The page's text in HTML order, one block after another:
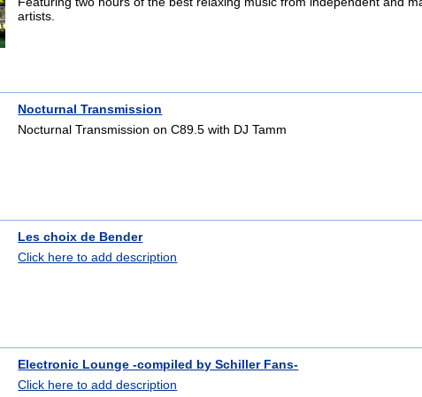
artists.
Nocturnal Transmission
Nocturnal Transmission on C89.5 with DJ Tamm
Les choix de Bender
Click here to add description
Electronic Lounge -compiled by Schiller Fans-
Click here to add description